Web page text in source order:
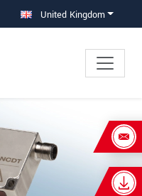
United Kingdom
×